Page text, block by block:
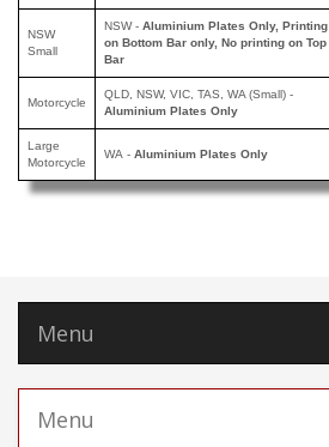
NSW
Small
NSW- Aluminium Plates Only, Printing
on Bottom Bar only, No printing on Top
Bar
Motorcycle
QLD, NSW, VIC, TAS, WA (Small) -
Aluminium Plates Only
Large
Motorcycle
WA - Aluminium Plates Only
Menu
Menu